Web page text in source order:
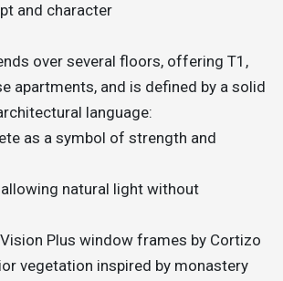
and character
over several floors, offering T1,
apartments, and is defined by a solid
language:
as a symbol of strength and
natural light without
Plus window frames by Cortizo
vegetation inspired by monastery